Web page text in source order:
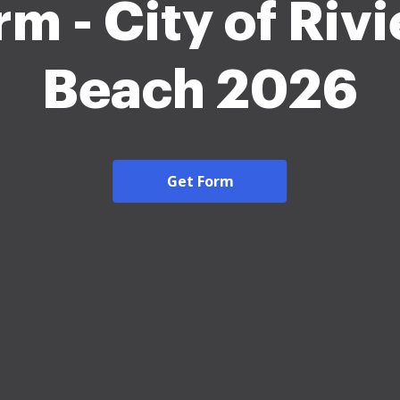
- City of
Beach 2026
Get Form